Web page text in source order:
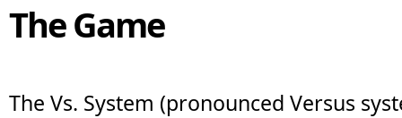
The Game
The Vs. System (pronounced Versus